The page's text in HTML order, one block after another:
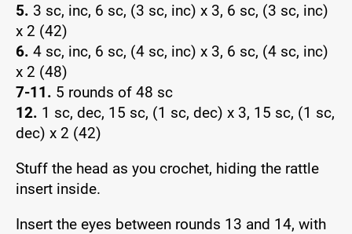
5. 3 sc, inc, 6 sc, (3 sc, inc) x 3, 6 sc, (3 sc, inc)
x 2 (42)
6. 4 sc, inc, 6 sc, (4 sc, inc) x 3, 6 sc, (4 sc, inc)
x 2 (48)
7-11. 5 rounds of 48 sc
12. 1 sc, dec, 15 sc, (1 sc, dec) x 3, 15 sc, (1 sc,
dec) x 2 (42)
Stuff the head as you crochet, hiding the rattle
insert inside.
Insert the eyes between rounds 13 and 14, with